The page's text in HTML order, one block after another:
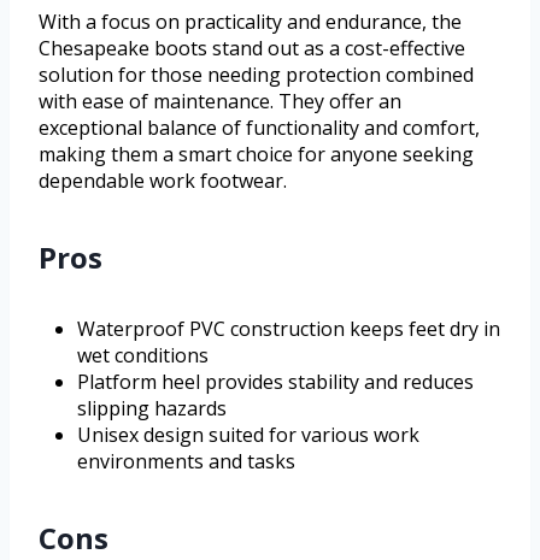
With a focus on practicality and endurance, the
Chesapeake boots stand out as a cost-effective
solution for those needing protection combined
with ease of maintenance. They offer an
exceptional balance of functionality and comfort,
making them a smart choice for anyone seeking
dependable work footwear.
Pros
Waterproof PVC construction keeps feet dry in
wet conditions
Platform heel provides stability and reduces
slipping hazards
Unisex design suited for various work
environments and tasks
Cons